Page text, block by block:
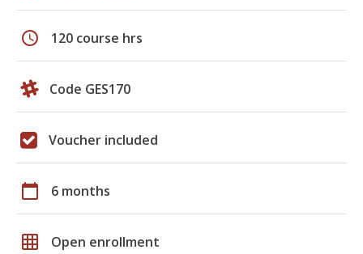
schedule 120 course hrs
Code GES170
Voucher included
calendar_today 6 months
grid_on Open enrollment